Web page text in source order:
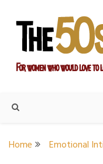
content
Home Emotional